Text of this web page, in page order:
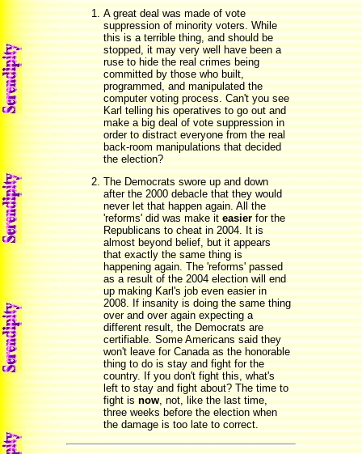
A great deal was made of vote
suppression of minority voters. While
this is a terrible thing, and should be
stopped, it may very well have been a
ruse to hide the real crimes being
committed by those who built,
programmed, and manipulated the
computer voting process. Can't you see
Karl telling his operatives to go out and
make a big deal of vote suppression in
order to distract everyone from the real
back-room manipulations that decided
the election?
The Democrats swore up and down
after the 2000 debacle that they would
never let that happen again. All the
'reforms' did was make iteasierfor the
Republicans to cheat in 2004. It is
almost beyond belief, but it appears
that exactly the same thing is
happening again. The 'reforms' passed
as a result of the 2004 election will end
up making Karl's job even easier in
2008. If insanity is doing the same thing
over and over again expecting a
different result, the Democrats are
certifiable. Some Americans said they
won't leave for Canada as the honorable
thing to do is stay and fight for the
country. If you don't fight this, what's
left to stay and fight about? The time to
fight isnow, not, like the last time,
three weeks before the election when
the damage is too late to correct.